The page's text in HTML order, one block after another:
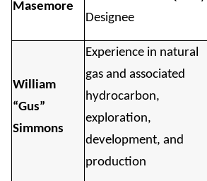
Masemore
Designee
William
“Gus”
Simmons
Experience in natural
gas and associated
hydrocarbon,
exploration,
development, and
production